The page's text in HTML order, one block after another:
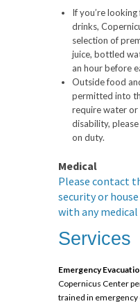
If you’re
drinks,
selection of
juice, bottled
an hour before
Outside food
permitted into
require water or
disability,
on duty.
Medical
Please contact
security or
with any medical
Services
Emergency
Copernicus Center
trained in